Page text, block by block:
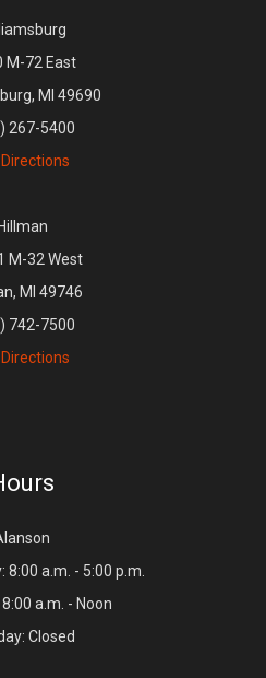
M-72 East
MI 49690
267-5400
Hillman
M-32 West
MI 49746
742-7500
8:00 a.m. - 5:00 p.m.
a.m. - Noon
Closed